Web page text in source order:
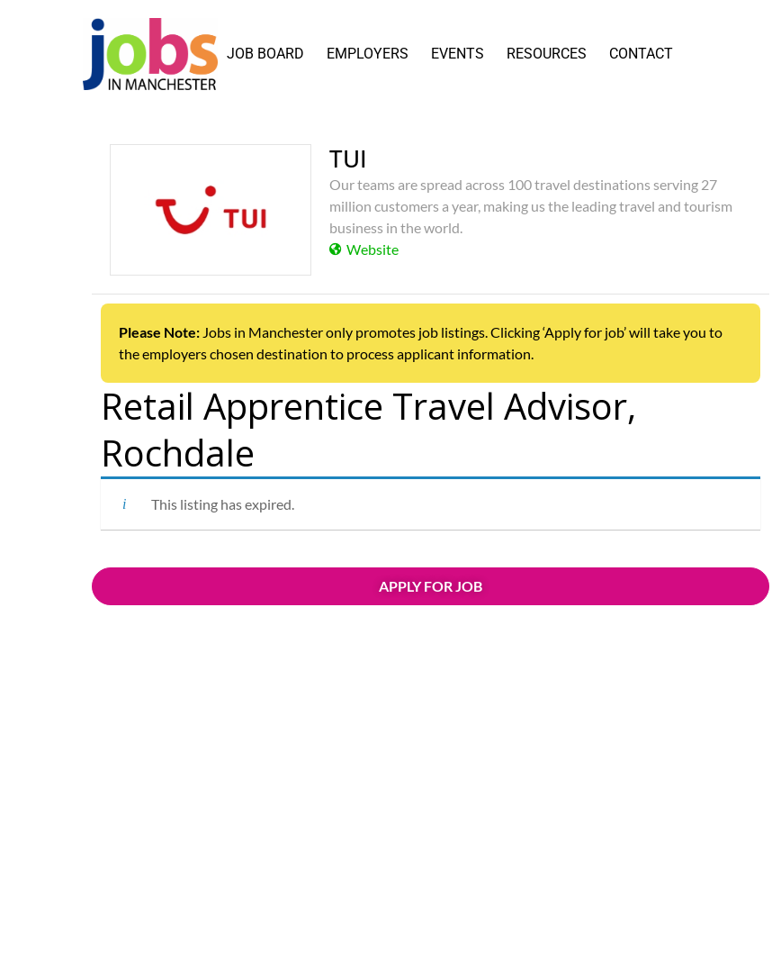
JOB BOARD EMPLOYERS EVENTS RESOURCES CONTACT
TUI
Our teams are spread across 100 travel destinations serving 27
million customers a year, making us the leading travel and tourism
business in the world.
Website
Please Note: Jobs in Manchester only promotes job listings. Clicking ‘Apply for job’ will take you to
the employers chosen destination to process applicant information.
Retail Apprentice Travel Advisor,
Rochdale
This listing has expired.
APPLY FOR JOB